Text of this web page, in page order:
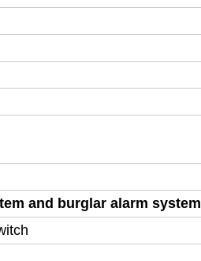
and burglar alarm system